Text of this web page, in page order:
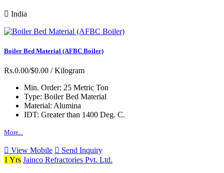
India
Boiler Bed Material (AFBC Boiler)
Rs.0.00/$0.00 / Kilogram
Min. Order: 25 Metric Ton
Type: Boiler Bed Material
Material: Alumina
IDT: Greater than 1400 Deg. C.
More...
View Mobile
Send Inquiry
1 Yrs Jainco Refractories Pvt. Ltd.